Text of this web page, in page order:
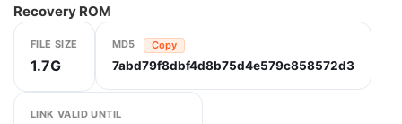
Recovery ROM
FILE SIZE
1.7G
MD5 Copy
7abd79f8dbf4d8b75d4e579c858572d3
LINK VALID UNTIL